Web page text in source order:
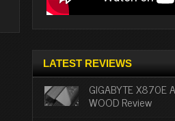
LATEST REVIEWS
GIGABYTE X870E
WOOD Review